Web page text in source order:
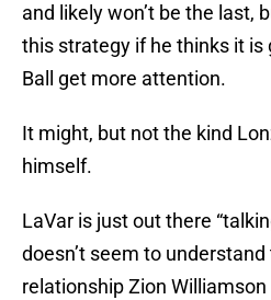
and likely won’t be the last,
this strategy if he thinks it is
Ball get more attention.
It might, but not the kind
himself.
LaVar is just out there
doesn’t seem to
relationship Zion